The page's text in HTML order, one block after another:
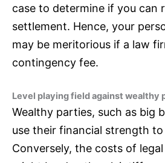
case to determine if you can
settlement. Hence, your
may be meritorious if a law
contingency fee.
Level playing field against wealthy
Wealthy parties, such as big
use their financial strength
Conversely, the costs of